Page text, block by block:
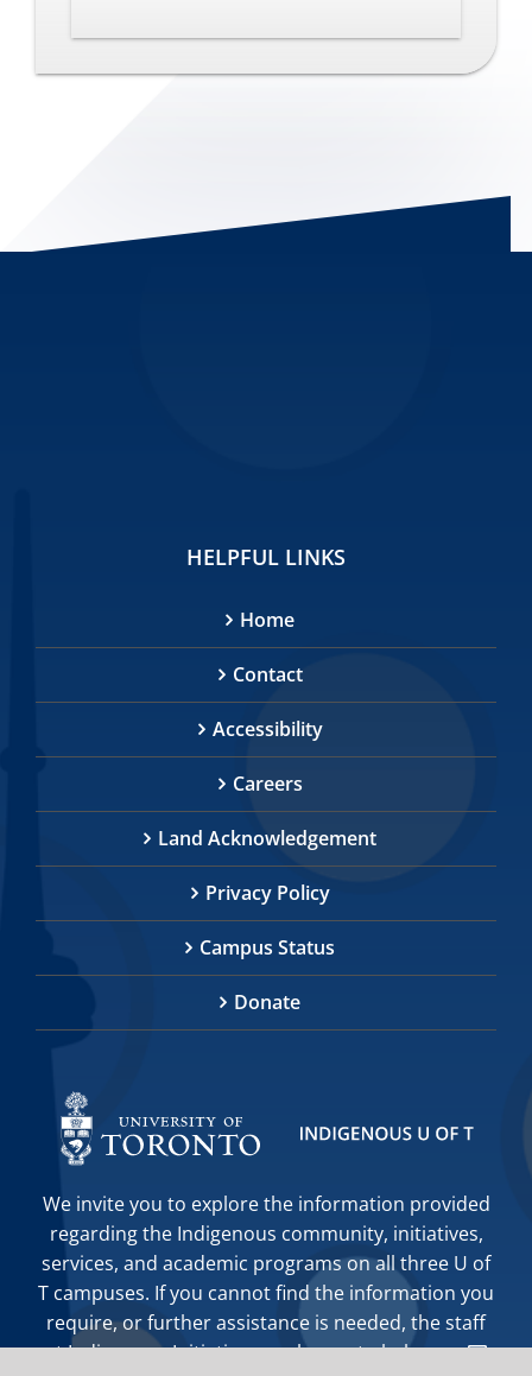
HELPFUL LINKS
Home
Contact
Accessibility
Careers
Land Acknowledgement
Privacy Policy
Campus Status
Donate
We invite you to explore the information provided
regarding the Indigenous community, initiatives,
services, and academic programs on all three U of
T campuses. If you cannot find the information you
require, or further assistance is needed, the staff
at Indigenous Initiatives are happy to help you.